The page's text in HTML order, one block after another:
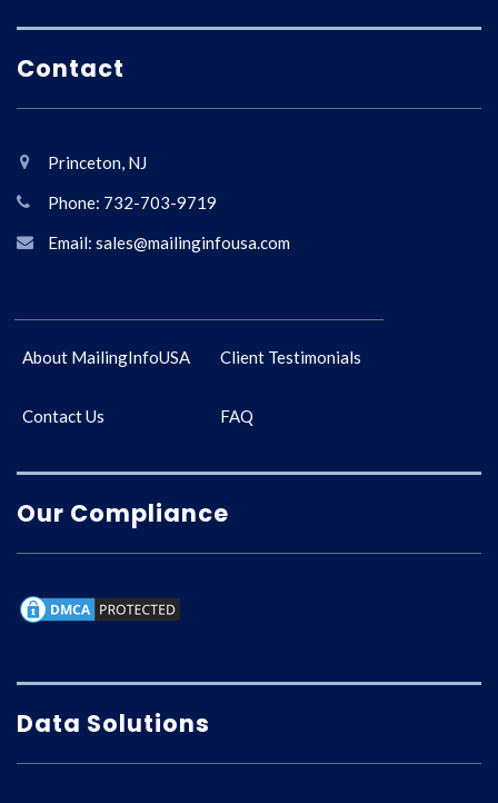
Contact
Princeton, NJ
Phone: 732-703-9719
Email: sales@mailinginfousa.com
About MailingInfoUSA Client Testimonials
Contact Us FAQ
Our Compliance
Data Solutions